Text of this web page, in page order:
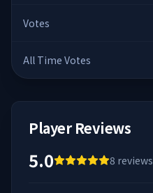
Votes
All Time Votes
Player Reviews
5.0 8 reviews